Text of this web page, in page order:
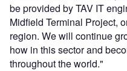
be provided by TAV IT
Midfield Terminal Project,
region. We will continue
how in this sector and
throughout the world."